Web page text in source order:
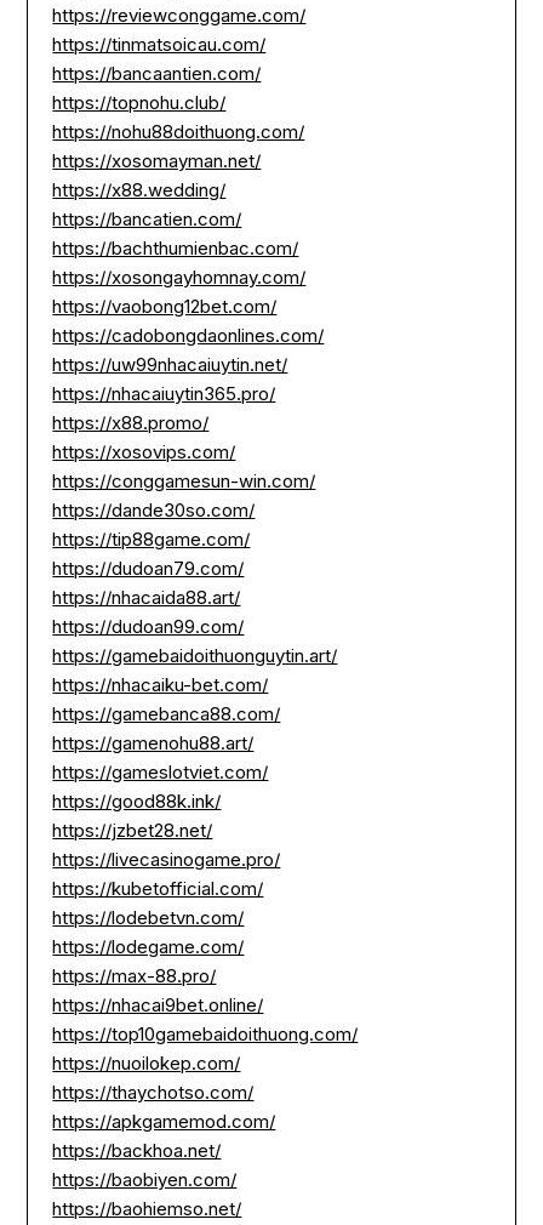
https://reviewconggame.com/
https://tinmatsoicau.com/
https://bancaantien.com/
https://topnohu.club/
https://nohu88doithuong.com/
https://xosomayman.net/
https://x88.wedding/
https://bancatien.com/
https://bachthumienbac.com/
https://xosongayhomnay.com/
https://vaobong12bet.com/
https://cadobongdaonlines.com/
https://uw99nhacaiuytin.net/
https://nhacaiuytin365.pro/
https://x88.promo/
https://xosovips.com/
https://conggamesun-win.com/
https://dande30so.com/
https://tip88game.com/
https://dudoan79.com/
https://nhacaida88.art/
https://dudoan99.com/
https://gamebaidoithuonguytin.art/
https://nhacaiku-bet.com/
https://gamebanca88.com/
https://gamenohu88.art/
https://gameslotviet.com/
https://good88k.ink/
https://jzbet28.net/
https://livecasinogame.pro/
https://kubetofficial.com/
https://lodebetvn.com/
https://lodegame.com/
https://max-88.pro/
https://nhacai9bet.online/
https://top10gamebaidoithuong.com/
https://nuoilokep.com/
https://thaychotso.com/
https://apkgamemod.com/
https://backhoa.net/
https://baobiyen.com/
https://baohiemso.net/